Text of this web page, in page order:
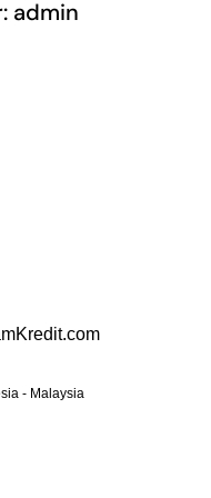
admin
- Malaysia